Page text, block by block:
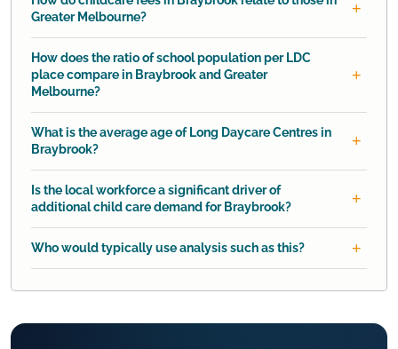
Greater Melbourne?
How does the ratio of school population per LDC
place compare in Braybrook and Greater
Melbourne?
What is the average age of Long Daycare Centres in
Braybrook?
Is the local workforce a significant driver of
additional child care demand for Braybrook?
Who would typically use analysis such as this?